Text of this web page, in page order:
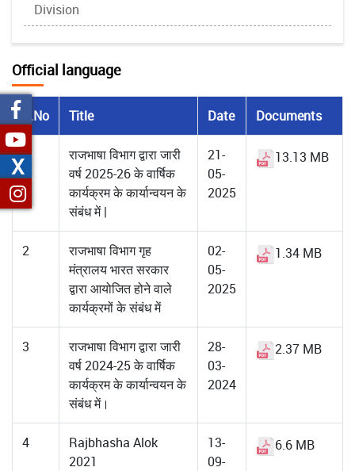
Division
Official language
S.No Title Date Documents
1
राजभाषा विभाग द्वारा जारी
वर्ष 2025-26 के वार्षिक
कार्यक्रम के कार्यान्वयन के
संबंध में |
21-
05-
2025
13.13 MB
2
राजभाषा विभाग गृह
मंत्रालय भारत सरकार
द्वारा आयोजित होने वाले
कार्यक्रमों के संबंध में
02-
05-
2025
1.34 MB
3
राजभाषा विभाग द्वारा जारी
वर्ष 2024-25 के वार्षिक
कार्यक्रम के कार्यान्‍वयन के
संबंध में।
28-
03-
2024
2.37 MB
4
Rajbhasha Alok
2021
13-
09-
6.6 MB
X